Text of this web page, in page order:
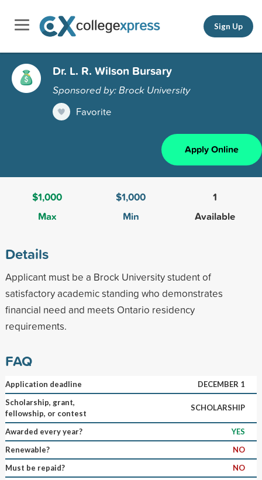
Sign Up
Dr. L. R. Wilson Bursary
Sponsored by: Brock University
Favorite
Apply Online
$1,000
Max
$1,000
Min
1
Available
Details
Applicant must be a Brock University student of
satisfactory academic standing who demonstrates
financial need and meets Ontario residency
requirements.
FAQ
Application deadline
DECEMBER 1
Scholarship, grant,
fellowship, or contest
SCHOLARSHIP
Awarded every year?
YES
Renewable?
NO
Must be repaid?
NO